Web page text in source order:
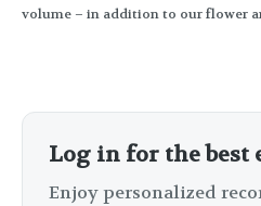
volume – in addition to our flower
Log in for the best
Enjoy personalized